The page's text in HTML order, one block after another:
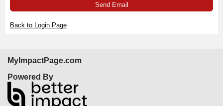
Send Email
Back to Login Page
MyImpactPage.com
Powered By